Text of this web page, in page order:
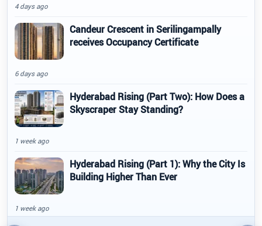
4 days ago
Candeur Crescent in Serilingampally
receives Occupancy Certificate
6 days ago
Hyderabad Rising (Part Two): How Does a
Skyscraper Stay Standing?
1 week ago
Hyderabad Rising (Part 1): Why the City Is
Building Higher Than Ever
1 week ago